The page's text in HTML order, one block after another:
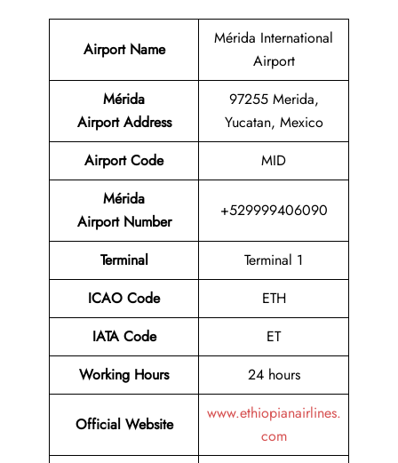
Airport Name
Mérida International
Airport
Mérida
Airport Address
97255 Merida,
Yucatan, Mexico
Airport Code
MID
Mérida
Airport Number
+529999406090
Terminal
Terminal 1
ICAO Code
ETH
IATA Code
ET
Working Hours
24 hours
Official Website
www.ethiopianairlines.
com